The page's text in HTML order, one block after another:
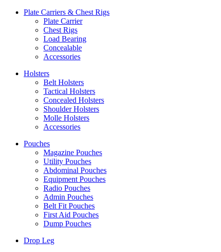
Plate Carriers & Chest Rigs
Plate Carrier
Chest Rigs
Load Bearing
Concealable
Accessories
Holsters
Belt Holsters
Tactical Holsters
Concealed Holsters
Shoulder Holsters
Molle Holsters
Accessories
Pouches
Magazine Pouches
Utility Pouches
Abdominal Pouches
Equipment Pouches
Radio Pouches
Admin Pouches
Belt Fit Pouches
First Aid Pouches
Dump Pouches
Drop Leg